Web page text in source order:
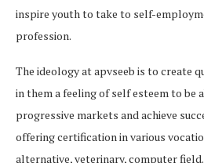
inspire youth to take to self-
profession.
The ideology at apvseeb is to create
in them a feeling of self esteem to be
progressive markets and achieve
offering certification in various
alternative, veterinary, computer field.